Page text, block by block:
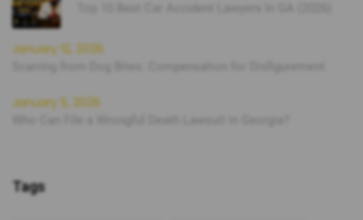
January 12, 2026
January 5, 2026
Tags